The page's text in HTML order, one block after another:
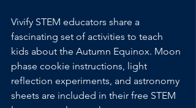
Vivify STEM educators share a
fascinating set of activities to teach
kids about the Autumn Equinox. Moon
phase cookie instructions, light
reflection experiments, and astronomy
sheets are included in their free STEM